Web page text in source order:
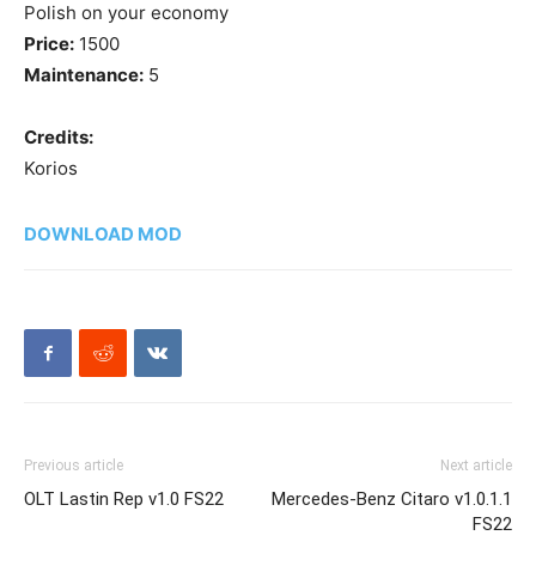
Polish on your economy
Price: 1500
Maintenance: 5
Credits:
Korios
DOWNLOAD MOD
Previous article
OLT Lastin Rep v1.0 FS22
Next article
Mercedes-Benz Citaro v1.0.1.1
FS22